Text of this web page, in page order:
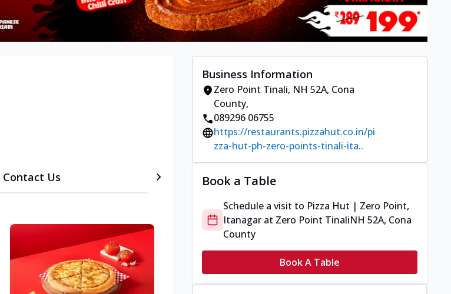
Contact Us
Business Information
Zero Point Tinali, NH 52A, Cona
County,
089296 06755
https://restaurants.pizzahut.co.in/pi
zza-hut-ph-zero-points-tinali-ita..
Book a Table
Schedule a visit to Pizza Hut | Zero Point,
Itanagar at Zero Point TinaliNH 52A, Cona
County
Book A Table